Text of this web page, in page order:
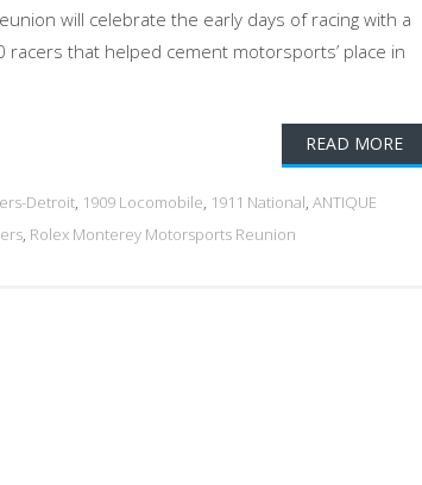
will celebrate the early days of racing with a
that helped cement motorsports’ place in
READ MORE
Detroit, 1909 Locomobile, 1911 National, ANTIQUE
, Rolex Monterey Motorsports Reunion